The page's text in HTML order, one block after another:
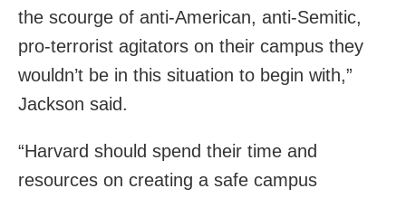
the scourge of anti-American, anti-Semitic,
pro-terrorist agitators on their campus they
wouldn’t be in this situation to begin with,”
Jackson said.
“Harvard should spend their time and
resources on creating a safe campus